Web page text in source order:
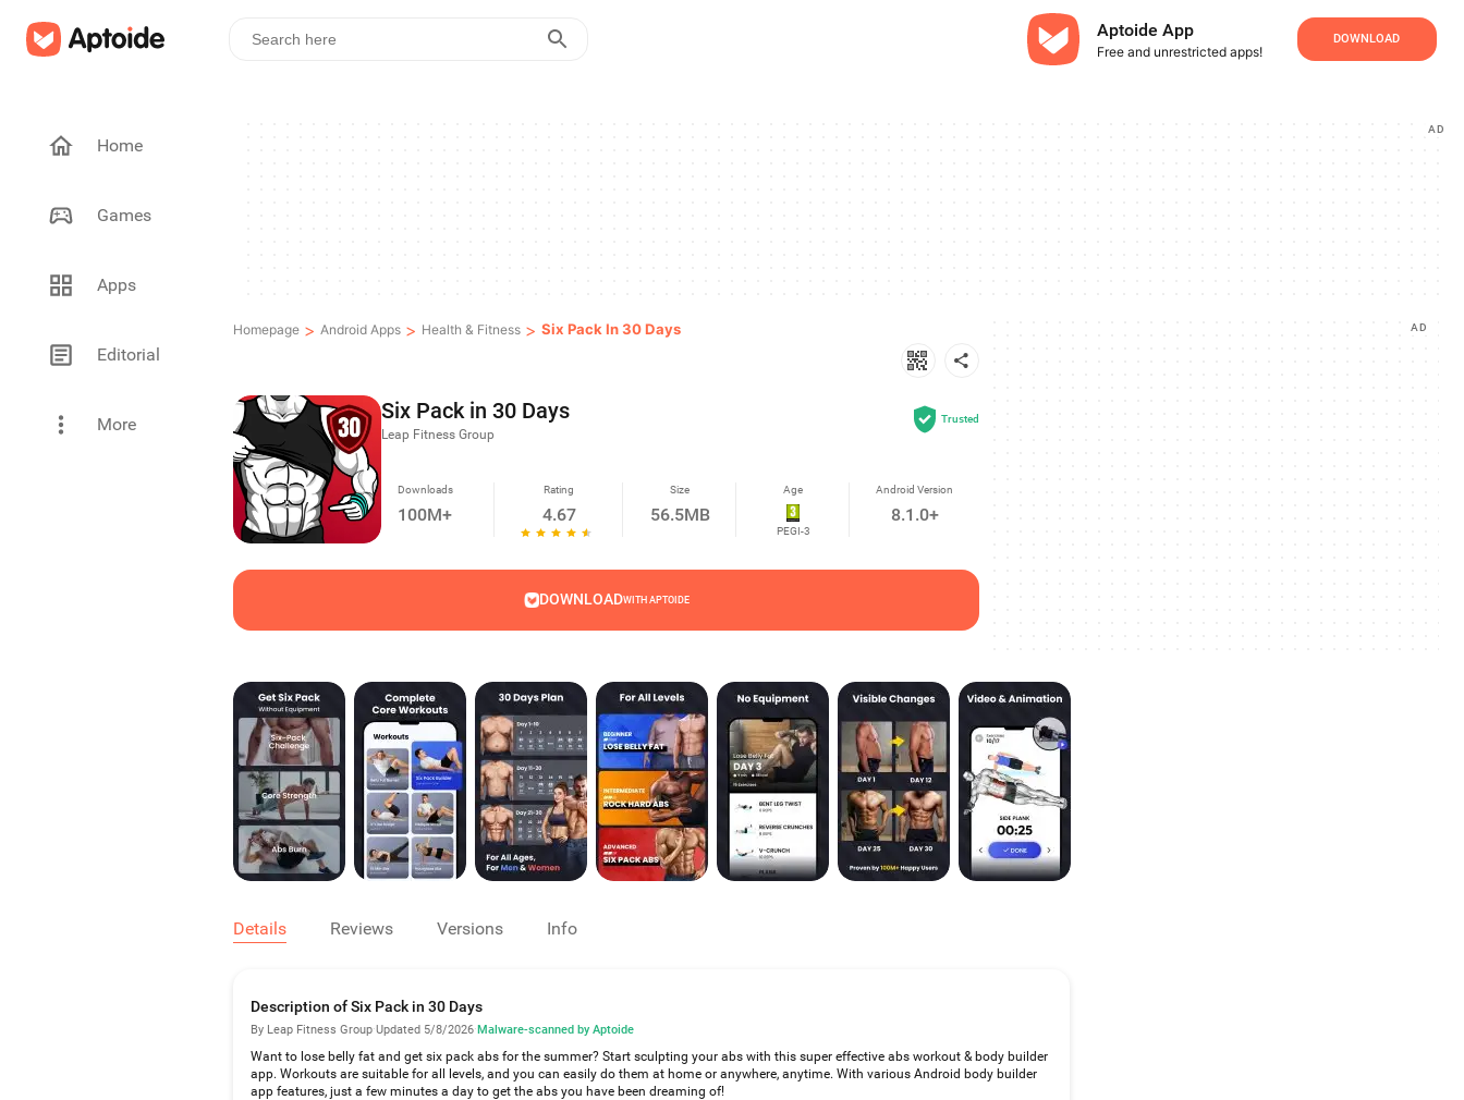
Aptoide App
Free and unrestricted apps!
DOWNLOAD
Home
Games
Apps
Editorial
More
AD
Homepage > Android Apps > Health & Fitness > Six Pack In 30 Days
Six Pack in 30 Days
Leap Fitness Group
Trusted
Downloads
100M+
Rating
4.67
Size
56.5MB
Age
PEGI-3
Android Version
8.1.0+
DOWNLOADWITH APTOIDE
AD
Details Reviews Versions Info
Description of Six Pack in 30 Days
By Leap Fitness Group·Updated 5/8/2026·Malware-scanned by Aptoide
Want to lose belly fat and get six pack abs for the summer? Start sculpting your abs with this super effective abs workout & body builder
app. Workouts are suitable for all levels, and you can easily do them at home or anywhere, anytime. With various Android body builder
app features, just a few minutes a day to get the abs you have been dreaming of!